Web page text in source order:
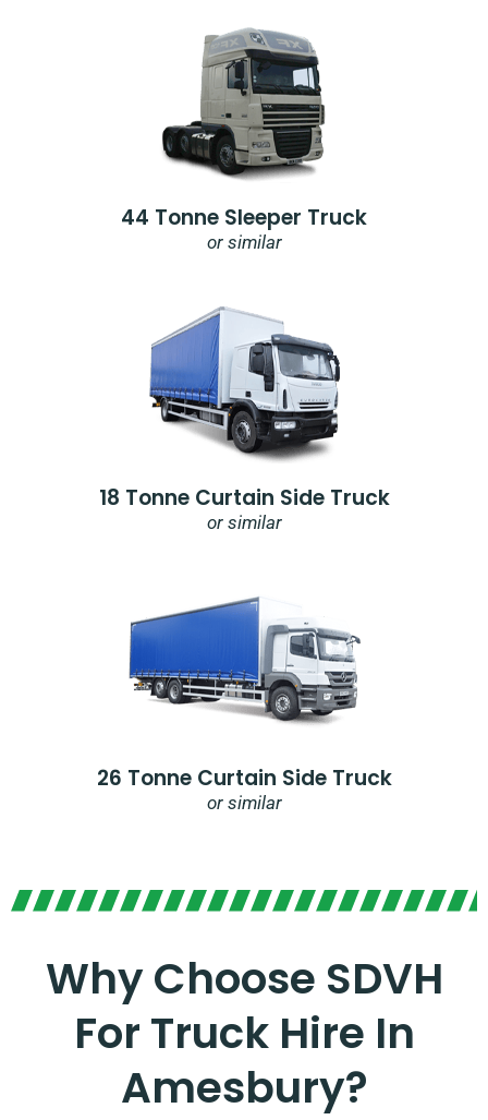
44 Tonne Sleeper Truck
or similar
18 Tonne Curtain Side Truck
or similar
26 Tonne Curtain Side Truck
or similar
Why Choose SDVH
For Truck Hire In
Amesbury?​